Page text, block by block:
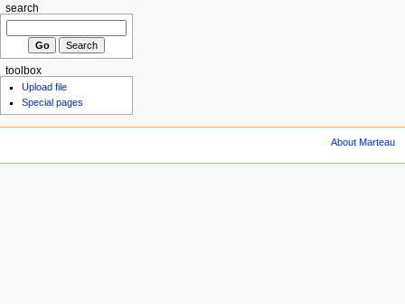
search
toolbox
Upload file
Special pages
About Marteau